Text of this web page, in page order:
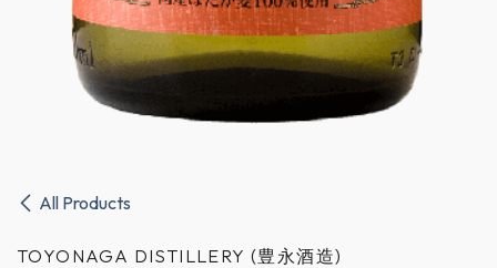
All Products
TOYONAGA DISTILLERY (豊永酒造)